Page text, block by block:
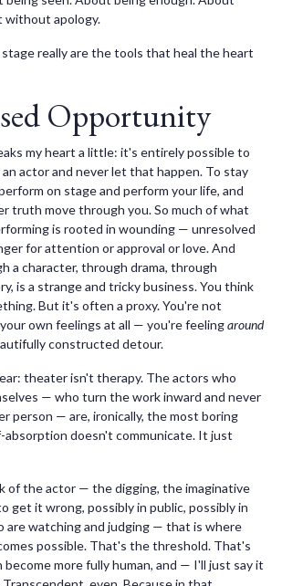
apology.
really are the tools that heal the heart
Opportunity
my heart a little: it's entirely possible to
actor and never let that happen. To stay
on stage and perform your life, and
truth move through you. So much of what
is rooted in wounding — unresolved
for attention or approval or love. And
a character, through drama, through
is a strange and tricky business. You think
But it's often a proxy. You're not
own feelings at all — you're feelingaround
constructed detour.
theater isn't therapy. The actors who
— who turn the work inward and never
person — are, ironically, the most boring
absorption doesn't communicate. It just
of the actor — the digging, the imaginative
get it wrong, possibly in public, possibly in
are watching and judging — that is where
possible. That's the threshold. That's
become more fully human, and — I'll just say it